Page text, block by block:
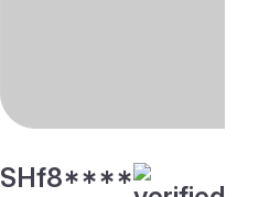
SHf8****